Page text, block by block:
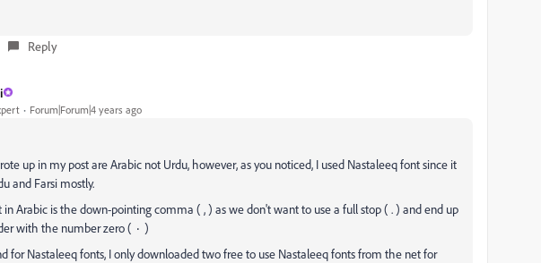
Reply
Forum|Forum|4 years ago
up in my post are Arabic not Urdu, however, as you noticed, I used Nastaleeq font since it
and Farsi mostly.
Arabic is the down-pointing comma ( , ) as we don't want to use a full stop ( . ) and end up
confusing the reader with the number zero ( ٠ )
for Nastaleeq fonts, I only downloaded two free to use Nastaleeq fonts from the net for